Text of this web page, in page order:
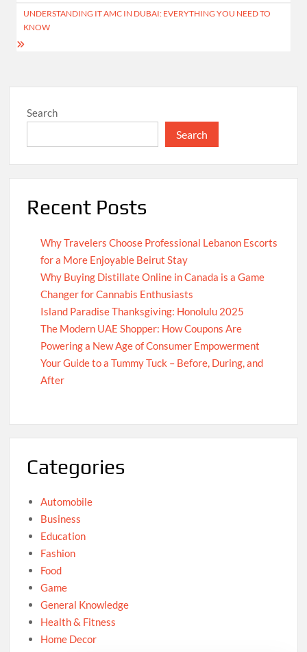
UNDERSTANDING IT AMC IN DUBAI: EVERYTHING YOU NEED TO
KNOW
Search
Search
Recent Posts
Why Travelers Choose Professional Lebanon Escorts
for a More Enjoyable Beirut Stay
Why Buying Distillate Online in Canada is a Game
Changer for Cannabis Enthusiasts
Island Paradise Thanksgiving: Honolulu 2025
The Modern UAE Shopper: How Coupons Are
Powering a New Age of Consumer Empowerment
Your Guide to a Tummy Tuck – Before, During, and
After
Categories
Automobile
Business
Education
Fashion
Food
Game
General Knowledge
Health & Fitness
Home Decor